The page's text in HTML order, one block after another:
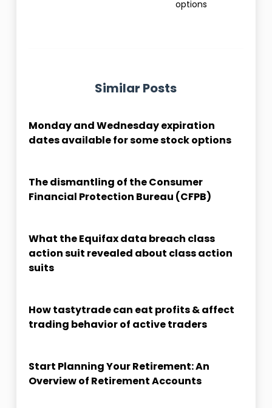
options
Similar Posts
Monday and Wednesday expiration
dates available for some stock options
The dismantling of the Consumer
Financial Protection Bureau (CFPB)
What the Equifax data breach class
action suit revealed about class action
suits
How tastytrade can eat profits & affect
trading behavior of active traders
Start Planning Your Retirement: An
Overview of Retirement Accounts